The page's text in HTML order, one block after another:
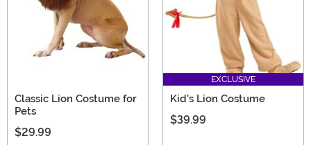
Classic Lion Costume for
Pets
$29.99
EXCLUSIVE
Kid's Lion Costume
$39.99